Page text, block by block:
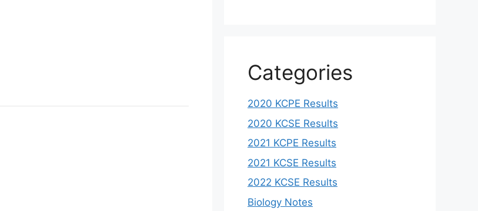
Categories
2020 KCPE Results
2020 KCSE Results
2021 KCPE Results
2021 KCSE Results
2022 KCSE Results
Biology Notes